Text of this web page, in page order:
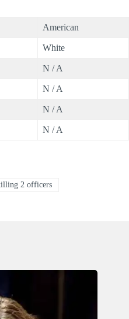
American
White
N / A
N / A
N / A
N / A
2 officers